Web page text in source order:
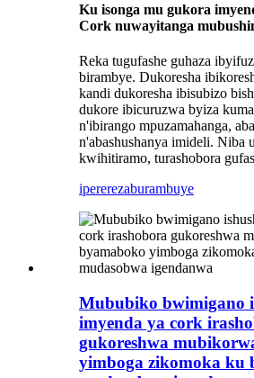
Ku isonga mu gukora
Cork nuwayitanga
Reka tugufashe guhaza
birambye. Dukoresha
kandi dukoresha ibisubizo
dukore ibicuruzwa byiza
n'ibirango mpuzamahanga,
n'abashushanya imideli. Niba
kwihitiramo, turashobora
ipererezaburambuye
Mububiko bwimigano
imyenda ya cork
gukoreshwa
yimboga zikomoka ku